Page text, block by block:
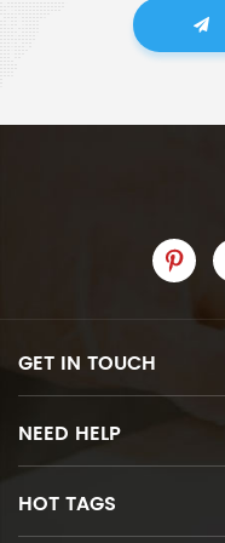
GET IN TOUCH
NEED HELP
HOT TAGS